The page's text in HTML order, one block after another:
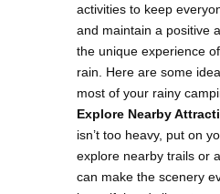
activities to keep
and maintain a positive
the unique experience
rain. Here are some
most of your rainy
Explore Nearby
isn’t too heavy, put on
explore nearby trails or
can make the scenery